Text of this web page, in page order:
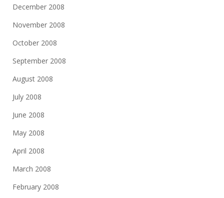
December 2008
November 2008
October 2008
September 2008
August 2008
July 2008
June 2008
May 2008
April 2008
March 2008
February 2008